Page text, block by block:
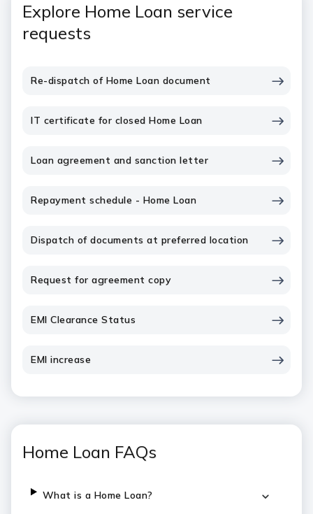
Explore Home Loan service
requests
Re-dispatch of Home Loan document
IT certificate for closed Home Loan
Loan agreement and sanction letter
Repayment schedule - Home Loan
Dispatch of documents at preferred location
Request for agreement copy
EMI Clearance Status
EMI increase
Home Loan FAQs
What is a Home Loan?